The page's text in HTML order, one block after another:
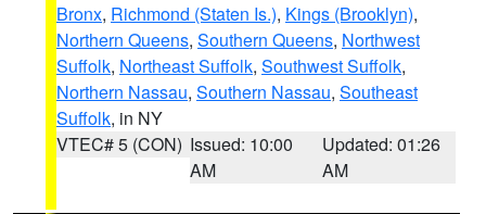
Bronx, Richmond (Staten Is.), Kings (Brooklyn),
Northern Queens, Southern Queens, Northwest
Suffolk, Northeast Suffolk, Southwest Suffolk,
Northern Nassau, Southern Nassau, Southeast
Suffolk, in NY
VTEC# 5 (CON) Issued: 10:00
AM
Updated: 01:26
AM